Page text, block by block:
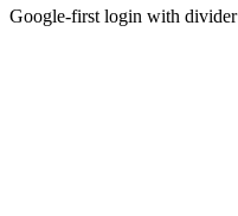
Google-first login with divider